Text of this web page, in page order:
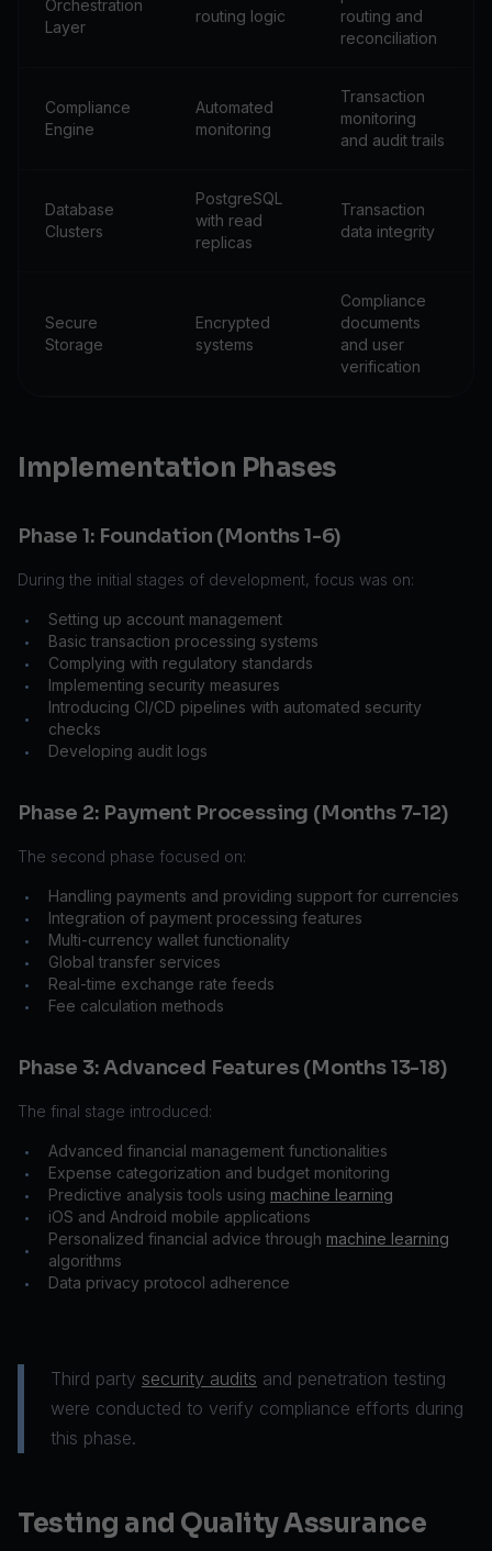
Orchestration
Layer
routing logic
routing and
reconciliation
Compliance
Engine
Automated
monitoring
Transaction
monitoring
and audit trails
Database
Clusters
PostgreSQL
with read
replicas
Transaction
data integrity
Secure
Storage
Encrypted
systems
Compliance
documents
and user
verification
Implementation Phases
Phase 1: Foundation (Months 1-6)
During the initial stages of development, focus was on:
• Setting up account management
• Basic transaction processing systems
• Complying with regulatory standards
• Implementing security measures
•
Introducing CI/CD pipelines with automated security
checks
• Developing audit logs
Phase 2: Payment Processing (Months 7-12)
The second phase focused on:
• Handling payments and providing support for currencies
• Integration of payment processing features
• Multi-currency wallet functionality
• Global transfer services
• Real-time exchange rate feeds
• Fee calculation methods
Phase 3: Advanced Features (Months 13-18)
The final stage introduced:
• Advanced financial management functionalities
• Expense categorization and budget monitoring
• Predictive analysis tools using machine learning
• iOS and Android mobile applications
•
Personalized financial advice through machine learning
algorithms
• Data privacy protocol adherence
Third party security audits and penetration testing
were conducted to verify compliance efforts during
this phase.
Testing and Quality Assurance